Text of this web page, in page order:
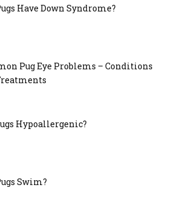
Have Down Syndrome?
Pug Eye Problems – Conditions
Hypoallergenic?
Swim?